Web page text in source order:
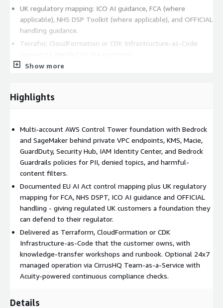
UK regulatory mapping: ICO AI guidance, FCA (where
applicable), NHS DSP Toolkit (where applicable), and OFFICIAL
handling guidance.
Terrafor, CloudFormation or CDK Infrastructure-as-Code
Knowledge-transfer workshops and a runbook.
in Financial Services, Public Sector, Healthcare/NHS, and Higher
obligations.
Why CirrusHQ. Premier Tier Services Partner with deep landing-
zone and migration heritage (AWS Migration competency),
100% AWS focus, an existing UK customer base across
the Acuity platform layered on top for continuous Well-
Architected and ISO 27001 compliance checks after handover.
Optional handover to CirrusHQ Team-as-a-Service for ongoing
operation.
Show more
Highlights
Multi-account AWS Control Tower foundation with Bedrock
and SageMaker behind private VPC endpoints, KMS, Macie,
GuardDuty, Security Hub, IAM Identity Center, and Bedrock
Guardrails policies for PII, denied topics, and harmful-
content filters.
Documented EU AI Act control mapping plus UK regulatory
mapping for FCA, NHS DSPT, ICO AI guidance and OFFICIAL
handling - giving regulated UK customers a foundation they
can defend to their regulator.
Delivered as Terraform, CloudFormation or CDK
Infrastructure-as-Code that the customer owns, with
knowledge-transfer workshops and runbook. Optional 24x7
managed operation via CirrusHQ Team-as-a-Service with
Acuity-powered continuous compliance checks.
Details